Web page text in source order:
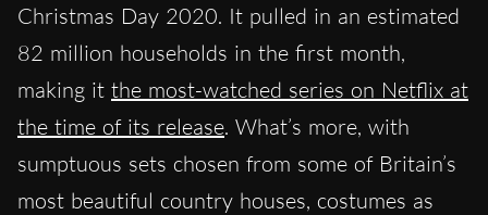
Christmas Day 2020. It pulled in an estimated
82 million households in the first month,
making it the most-watched series on Netflix at
the time of its release. What’s more, with
sumptuous sets chosen from some of Britain’s
most beautiful country houses, costumes as